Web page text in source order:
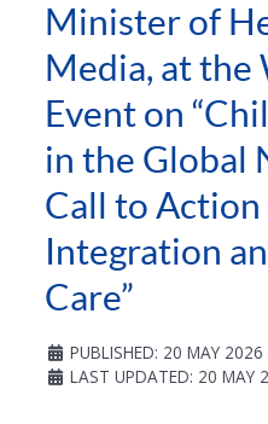
Minister of
Media, at the
Event on
in the Global
Call to
Integration
Care”
PUBLISHED: 20 MAY 2026
LAST UPDATED: 20 MAY